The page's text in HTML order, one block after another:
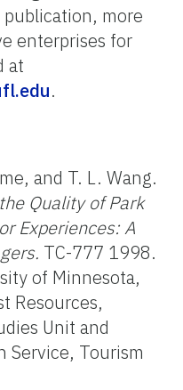
more
enterprises for
at
.
and T. L. Wang.
Quality of Park
Experiences: A
TC-777 1998.
of Minnesota,
Resources,
Unit and
Service, Tourism